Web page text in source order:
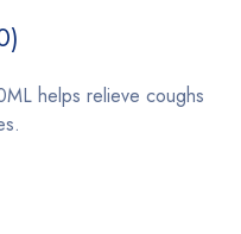
helps relieve coughs